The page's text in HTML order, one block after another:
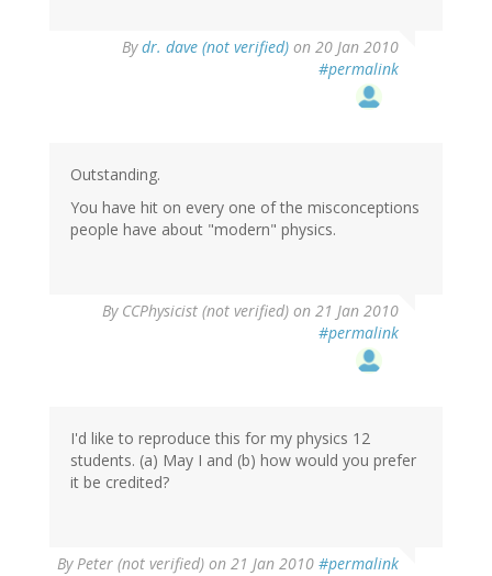
Bydr. dave (not verified) on 20 Jan 2010
#permalink
Outstanding.
You have hit on every one of the misconceptions
people have about "modern" physics.
By CCPhysicist (not verified) on 21 Jan 2010
#permalink
I'd like to reproduce this for my physics 12
students. (a) May I and (b) how would you prefer
it be credited?
ByPeter (not verified) on 21 Jan 2010 #permalink